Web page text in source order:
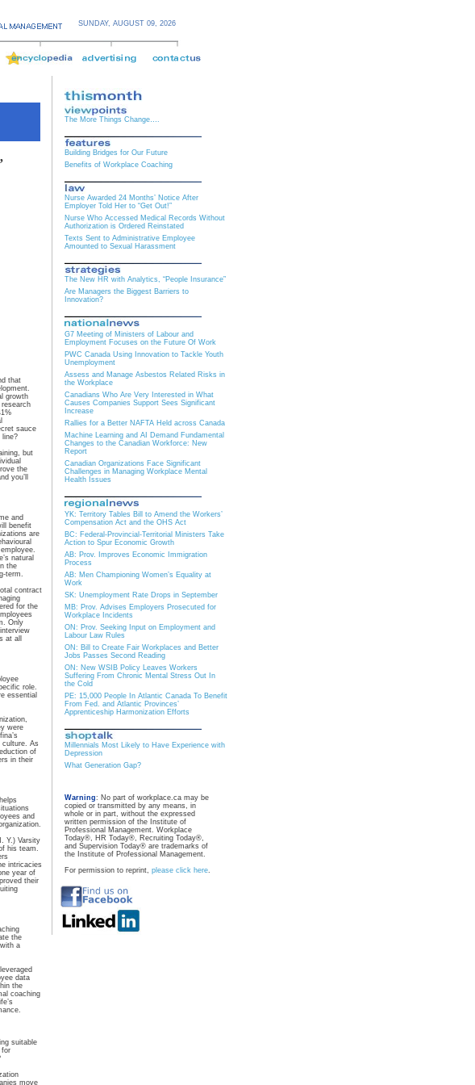
SUNDAY, AUGUST 09, 2026
that
growth
sauce
line?
but
the
you’ll
and
benefit
are
natural
the
term.
contract
for the
Only
at all
role.
essential
were
culture. As
of
in their
and
Y.) Varsity
his team.
intricacies
year of
their
the
a
data
the
coaching
suitable
for
move
The More Things Change….
Building Bridges for Our Future
Benefits of Workplace Coaching
Nurse Awarded 24 Months’ Notice After
Employer Told Her to “Get Out!”
Nurse Who Accessed Medical Records Without
Authorization is Ordered Reinstated
Texts Sent to Administrative Employee
Amounted to Sexual Harassment
The New HR with Analytics, “People Insurance”
Are Managers the Biggest Barriers to
Innovation?
G7 Meeting of Ministers of Labour and
Employment Focuses on the Future Of Work
PWC Canada Using Innovation to Tackle Youth
Unemployment
Assess and Manage Asbestos Related Risks in
the Workplace
Canadians Who Are Very Interested in What
Causes Companies Support Sees Significant
Increase
Rallies for a Better NAFTA Held across Canada
Machine Learning and AI Demand Fundamental
Changes to the Canadian Workforce: New
Report
Canadian Organizations Face Significant
Challenges in Managing Workplace Mental
Health Issues
YK: Territory Tables Bill to Amend the Workers’
Compensation Act and the OHS Act
BC: Federal-Provincial-Territorial Ministers Take
Action to Spur Economic Growth
AB: Prov. Improves Economic Immigration
Process
AB: Men Championing Women’s Equality at
Work
SK: Unemployment Rate Drops in September
MB: Prov. Advises Employers Prosecuted for
Workplace Incidents
ON: Prov. Seeking Input on Employment and
Labour Law Rules
ON: Bill to Create Fair Workplaces and Better
Jobs Passes Second Reading
ON: New WSIB Policy Leaves Workers
Suffering From Chronic Mental Stress Out In
the Cold
PE: 15,000 People In Atlantic Canada To Benefit
From Fed. and Atlantic Provinces’
Apprenticeship Harmonization Efforts
Millennials Most Likely to Have Experience with
Depression
What Generation Gap?
Warning: No part of workplace.ca may be
copied or transmitted by any means, in
whole or in part, without the expressed
written permission of the Institute of
Professional Management. Workplace
Today®, HR Today®, Recruiting Today®,
and Supervision Today® are trademarks of
the Institute of Professional Management.
For permission to reprint, please click here.